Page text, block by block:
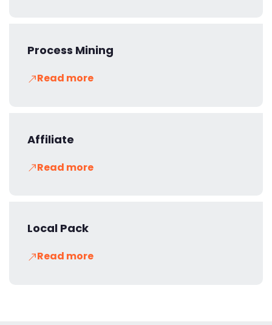
Process Mining
Read more
Affiliate
Read more
Local Pack
Read more